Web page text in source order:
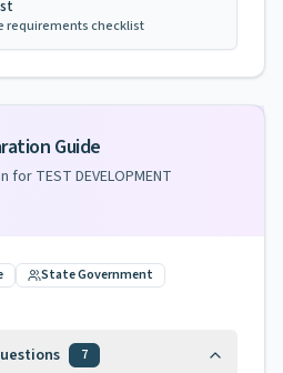
requirements checklist
Guide
for TEST DEVELOPMENT
State Government
7